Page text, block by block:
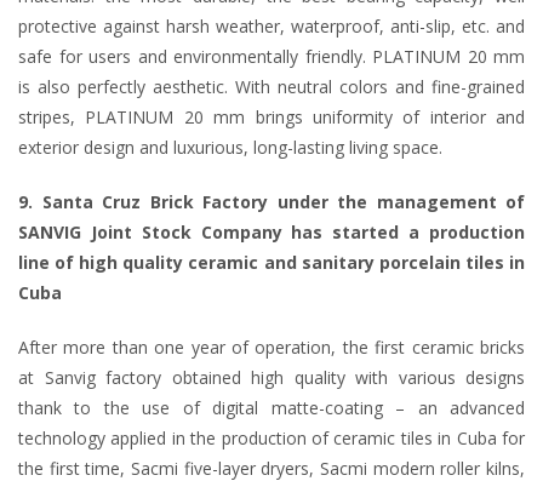
protective against harsh weather, waterproof, anti-slip, etc. and
safe for users and environmentally friendly. PLATINUM 20 mm
is also perfectly aesthetic. With neutral colors and fine-grained
stripes, PLATINUM 20 mm brings uniformity of interior and
exterior design and luxurious, long-lasting living space.
9. Santa Cruz Brick Factory under the management of
SANVIG Joint Stock Company has started a production
line of high quality ceramic and sanitary porcelain tiles in
Cuba
After more than one year of operation, the first ceramic bricks
at Sanvig factory obtained high quality with various designs
thank to the use of digital matte-coating – an advanced
technology applied in the production of ceramic tiles in Cuba for
the first time, Sacmi five-layer dryers, Sacmi modern roller kilns,